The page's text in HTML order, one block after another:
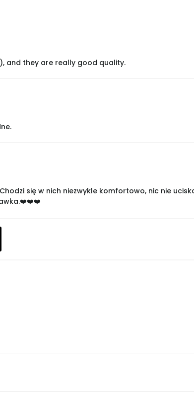
and they are really good quality.
się w nich niezwykle komfortowo, nic nie